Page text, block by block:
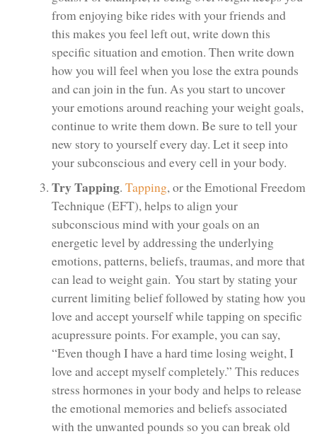
from enjoying bike rides with your friends and
this makes you feel left out, write down this
specific situation and emotion. Then write down
how you will feel when you lose the extra pounds
and can join in the fun. As you start to uncover
your emotions around reaching your weight goals,
continue to write them down. Be sure to tell your
new story to yourself every day. Let it seep into
your subconscious and every cell in your body.
Try Tapping. Tapping, or the Emotional Freedom
Technique (EFT), helps to align your
subconscious mind with your goals on an
energetic level by addressing the underlying
emotions, patterns, beliefs, traumas, and more that
can lead to weight gain. You start by stating your
current limiting belief followed by stating how you
love and accept yourself while tapping on specific
acupressure points. For example, you can say,
“Even though I have a hard time losing weight, I
love and accept myself completely.” This reduces
stress hormones in your body and helps to release
the emotional memories and beliefs associated
with the unwanted pounds so you can break old